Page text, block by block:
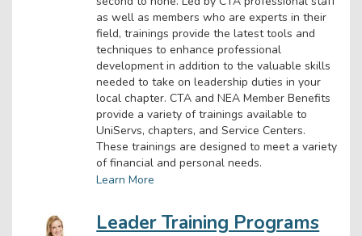
as well as members who are experts in their
field, trainings provide the latest tools and
techniques to enhance professional
development in addition to the valuable skills
needed to take on leadership duties in your
local chapter. CTA and NEA Member Benefits
provide a variety of trainings available to
UniServs, chapters, and Service Centers.
These trainings are designed to meet a variety
of financial and personal needs.
Learn More
Leader Training Programs